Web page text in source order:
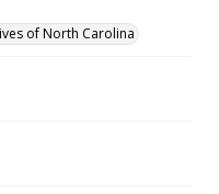
of North Carolina